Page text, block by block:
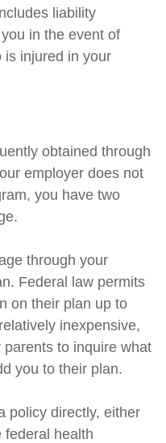
liability
in the event of
is injured in your
obtained through
employer does not
you have two
through your
Federal law permits
on their plan up to
inexpensive,
to inquire what
you to their plan.
policy directly, either
federal health